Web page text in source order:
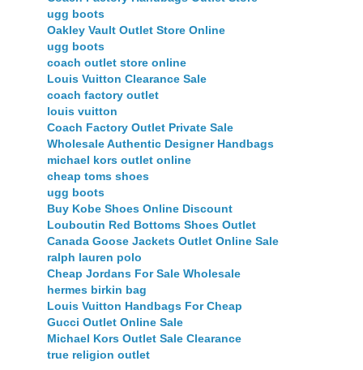
ugg boots
Oakley Vault Outlet Store Online
ugg boots
coach outlet store online
Louis Vuitton Clearance Sale
coach factory outlet
louis vuitton
Coach Factory Outlet Private Sale
Wholesale Authentic Designer Handbags
michael kors outlet online
cheap toms shoes
ugg boots
Buy Kobe Shoes Online Discount
Louboutin Red Bottoms Shoes Outlet
Canada Goose Jackets Outlet Online Sale
ralph lauren polo
Cheap Jordans For Sale Wholesale
hermes birkin bag
Louis Vuitton Handbags For Cheap
Gucci Outlet Online Sale
Michael Kors Outlet Sale Clearance
true religion outlet